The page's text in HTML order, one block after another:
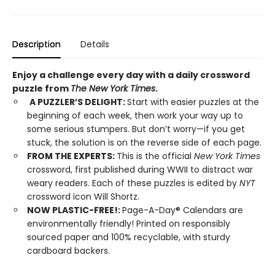
Description Details
Enjoy a challenge every day with a daily crossword
puzzle from The New York Times.
A PUZZLER’S DELIGHT:Start with easier puzzles at the
beginning of each week, then work your way up to
some serious stumpers. But don’t worry—if you get
stuck, the solution is on the reverse side of each page.
FROM THE EXPERTS: This is the official New York Times
crossword, first published during WWII to distract war
weary readers. Each of these puzzles is edited by NYT
crossword icon Will Shortz.
NOW PLASTIC-FREE!:Page-A-Day® Calendars are
environmentally friendly! Printed on responsibly
sourced paper and 100% recyclable, with sturdy
cardboard backers.